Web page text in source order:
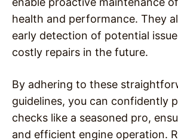
health and performance. They
early detection of potential
costly repairs in the future.
By adhering to these
guidelines, you can confidently
checks like a seasoned pro,
and efficient engine operation.